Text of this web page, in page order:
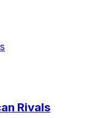
Rivals